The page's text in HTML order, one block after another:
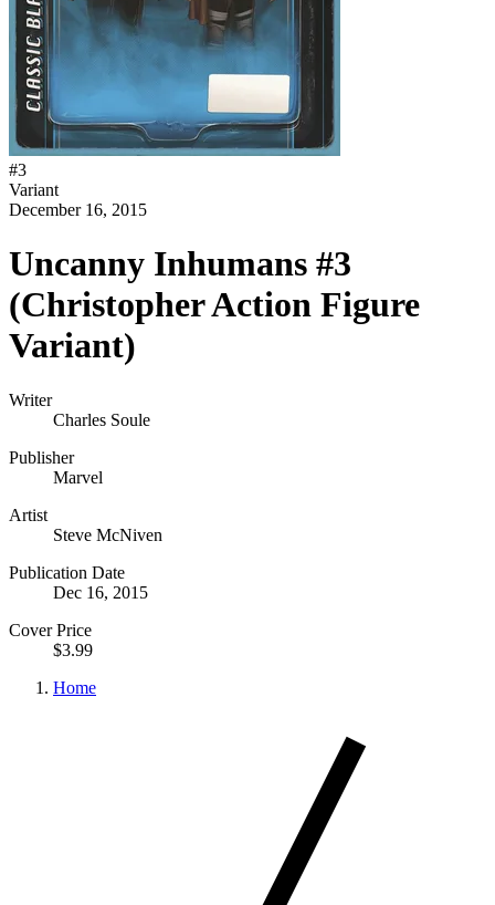
#3
Variant
December 16, 2015
Uncanny Inhumans #3
(Christopher Action Figure
Variant)
Writer
Charles Soule
Publisher
Marvel
Artist
Steve McNiven
Publication Date
Dec 16, 2015
Cover Price
$3.99
Home